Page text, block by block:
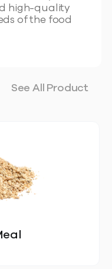
high-quality
of the food
See All Product